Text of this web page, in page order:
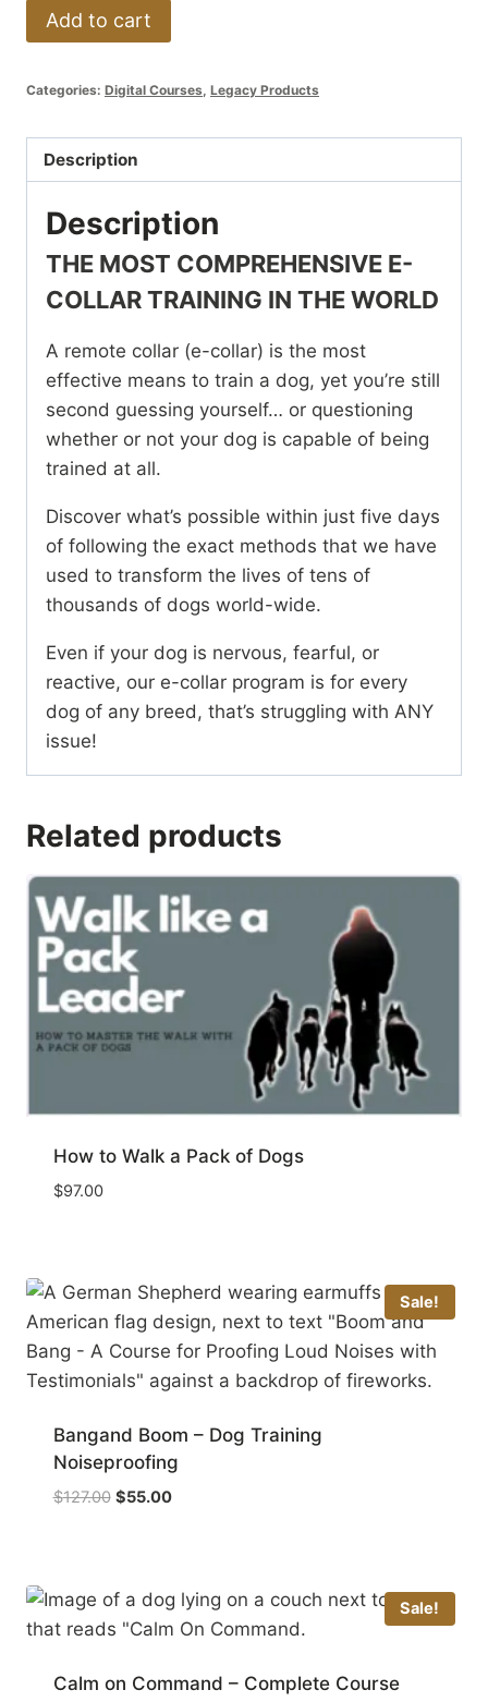
Day
Training
Collar
/
ecollar
quantity
Add to cart
Categories: Digital Courses, Legacy Products
Description
Description
THE MOST COMPREHENSIVE E-
COLLAR TRAINING IN THE WORLD
A remote collar (e-collar) is the most
effective means to train a dog, yet you’re still
second guessing yourself… or questioning
whether or not your dog is capable of being
trained at all.
Discover what’s possible within just five days
of following the exact methods that we have
used to transform the lives of tens of
thousands of dogs world-wide.
Even if your dog is nervous, fearful, or
reactive, our e-collar program is for every
dog of any breed, that’s struggling with ANY
issue!
Related products
How to Walk a Pack of Dogs
$97.00
Sale!
Bangand Boom – Dog Training
Noiseproofing
$127.00 Original
$55.00Current
Sale!
Calm on Command – Complete Course